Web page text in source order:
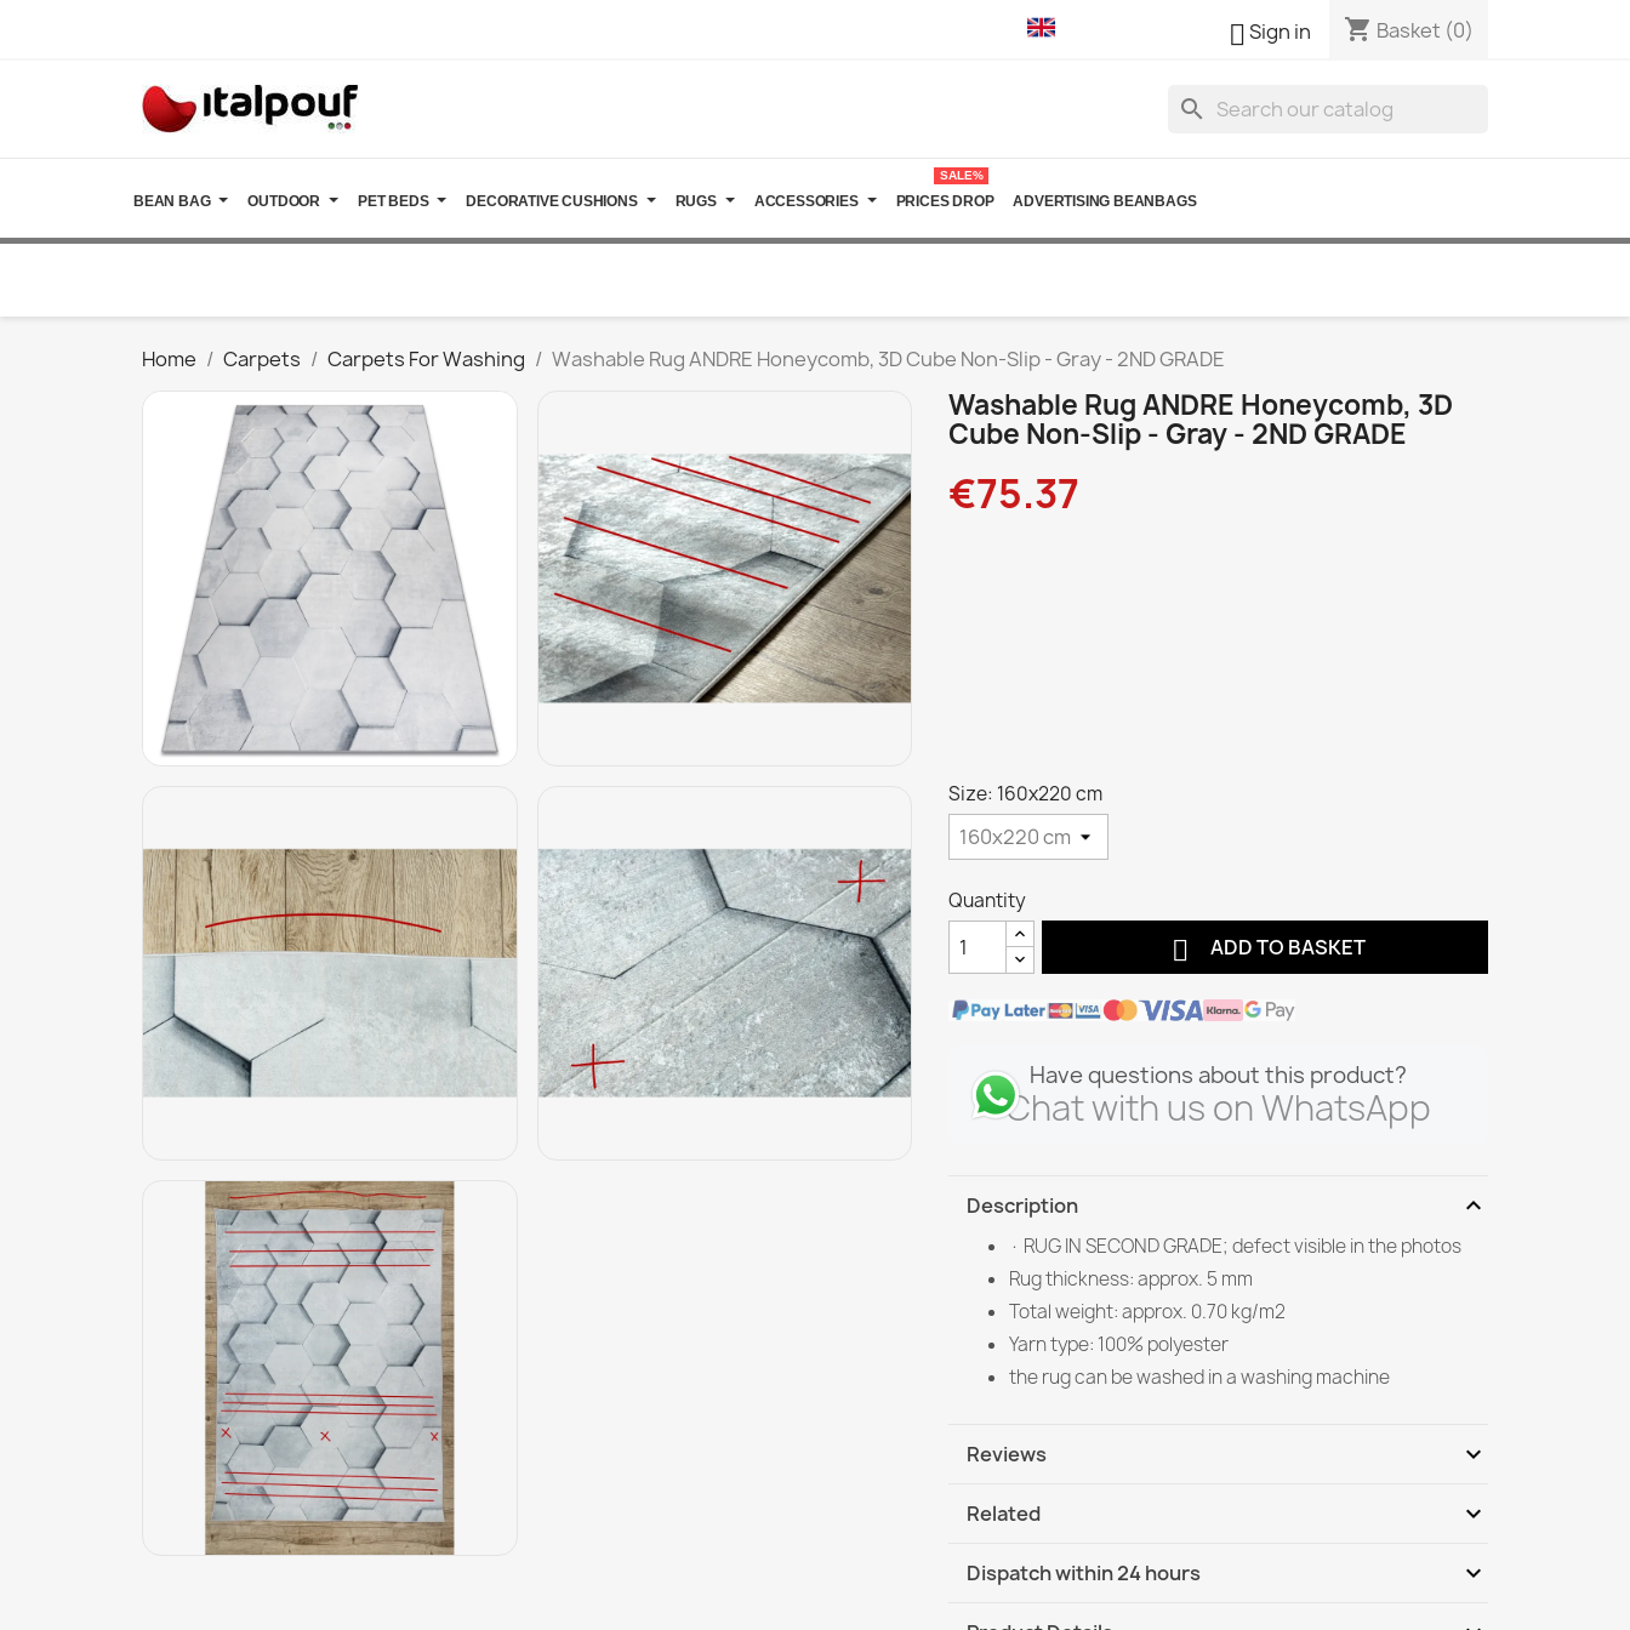
Sign in shopping_cart Basket (0)
search
BEAN BAG OUTDOOR PET BEDS DECORATIVE CUSHIONS RUGS ACCESSORIES PRICES DROP
SALE%
ADVERTISING BEANBAGS
Home Carpets Carpets For Washing Washable Rug ANDRE Honeycomb, 3D Cube Non-Slip - Gray - 2ND GRADE
Washable Rug ANDRE Honeycomb, 3D
Cube Non-Slip - Gray - 2ND GRADE
€75.37
Size: 160x220 cm
Quantity
 ADD TO BASKET
Have questions about this product?
Chat with us on WhatsApp
Description expand_more
· RUG IN SECOND GRADE; defect visible in the photos
Rug thickness: approx. 5 mm
Total weight: approx. 0.70 kg/m2
Yarn type: 100% polyester
the rug can be washed in a washing machine
Reviews expand_more
Related expand_more
Dispatch within 24 hours expand_more
DHL / GLS International